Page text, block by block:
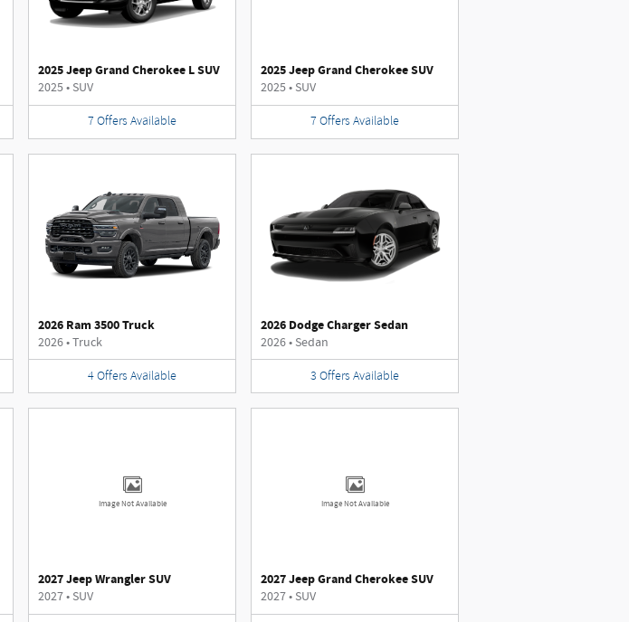
2025 Jeep Grand Cherokee L SUV
2025• SUV
7Offers Available
2025 Jeep Grand Cherokee SUV
2025• SUV
7Offers Available
2026 Ram 3500 Truck
2026•Truck
4Offers Available
2026 Dodge Charger Sedan
2026• Sedan
3 Offers Available
Image Not Available
2027 Jeep Wrangler SUV
2027• SUV
Image Not Available
2027 Jeep Grand Cherokee SUV
2027• SUV